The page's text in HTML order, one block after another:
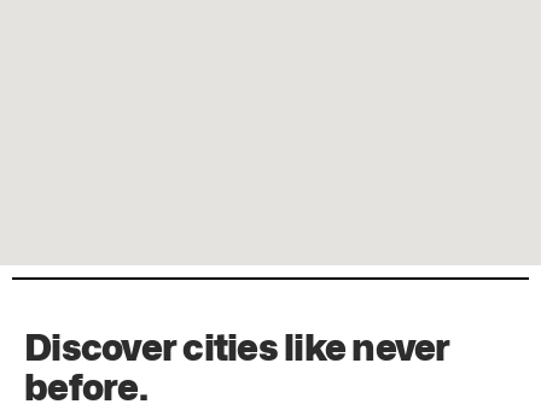
Discover cities like never
before.